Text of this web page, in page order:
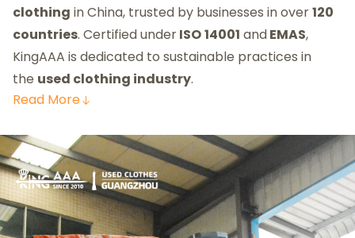
clothing in China, trusted by businesses in over120
countries. Certified underISO14001 andEMAS,
KingAAA is dedicated to sustainable practices in
the used clothing industry.
Read More